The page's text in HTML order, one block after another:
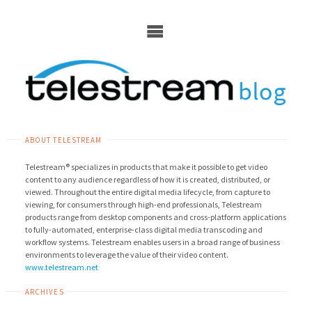
ABOUT TELESTREAM
Telestream® specializes in products that make it possible to get video
content to any audience regardless of how it is created, distributed, or
viewed. Throughout the entire digital media lifecycle, from capture to
viewing, for consumers through high-end professionals, Telestream
products range from desktop components and cross-platform applications
to fully-automated, enterprise-class digital media transcoding and
workflow systems. Telestream enables users in a broad range of business
environments to leverage the value of their video content.
www.telestream.net
ARCHIVES